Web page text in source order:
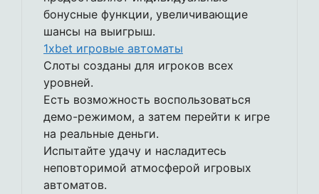
бонусные функции, увеличивающие
шансы на выигрыш.
1xbet игровые автоматы
Слоты созданы для игроков всех
уровней.
Есть возможность воспользоваться
демо-режимом, а затем перейти к игре
на реальные деньги.
Испытайте удачу и насладитесь
неповторимой атмосферой игровых
автоматов.